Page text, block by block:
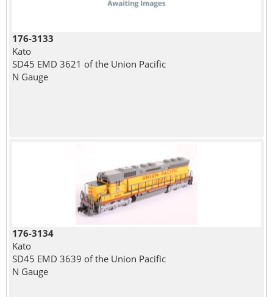
176-3133
Kato
SD45 EMD 3621 of the Union Pacific
N Gauge
176-3134
Kato
SD45 EMD 3639 of the Union Pacific
N Gauge